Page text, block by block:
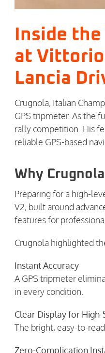
Inside
at Vittorio
Lancia
Crugnola, Italian
GPS tripmeter. As the
rally competition. His
reliable GPS-based
Why
Preparing for a high-
V2, built around
features for
Crugnola highlighted
Instant Accuracy
A GPS tripmeter
in every condition.
Clear Display for
The bright, easy-to-
Zero-Complication